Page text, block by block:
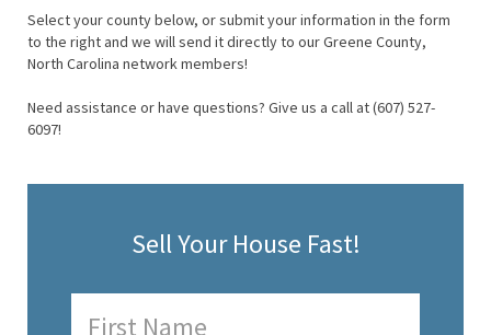
Select your county below, or submit your information in the form
to the right and we will send it directly to our Greene County,
North Carolina network members!
Need assistance or have questions? Give us a call at (607) 527-
6097!
Sell Your House Fast!